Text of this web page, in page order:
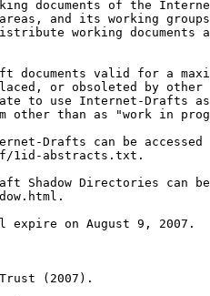
documents of the
and its working
working documents
documents valid for a
or obsoleted by other
to use Internet-Drafts
other than as "work in
Drafts can be accessed
1id-abstracts.txt.
Shadow Directories can
expire on August 9, 2007.
(2007).